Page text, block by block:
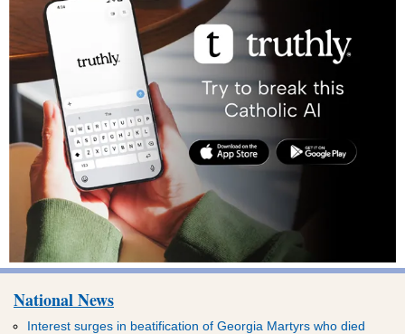
National News
Interest surges in beatification of Georgia Martyrs who died